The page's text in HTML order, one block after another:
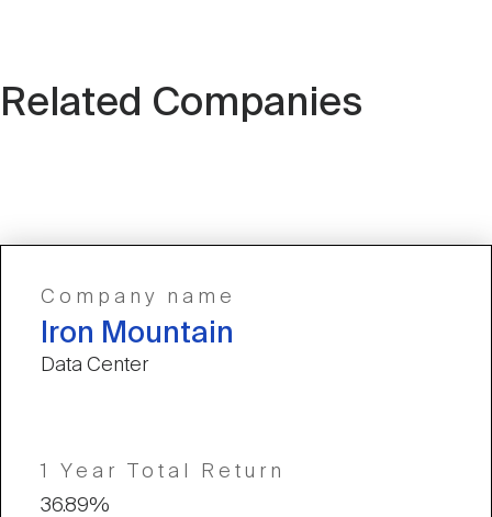
Related Companies
Company name
Iron Mountain
Data Center
1 Year Total Return
36.89%